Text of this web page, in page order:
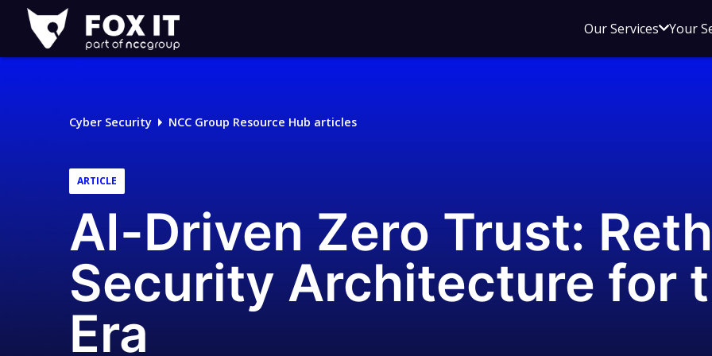
Fox-
IT
Logo
Our ServicesOpen
menu
Your
Cyber Security NCC Group Resource Hub articles
ARTICLE
AI-Driven Zero Trust:
Security Architecture for
Era